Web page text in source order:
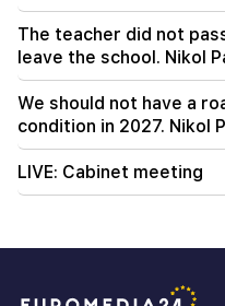
The teacher did not
leave the school. Nikol
We should not have a
condition in 2027. Nikol
LIVE: Cabinet meeting